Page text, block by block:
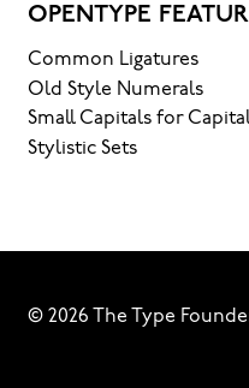
OPENTYPE
Common Ligatures
Old Style Numerals
Small Capitals for
Stylistic Sets
© 2026 The Type